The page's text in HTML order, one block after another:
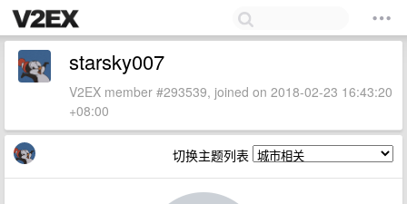
starsky007
V2EX member #293539, joined on 2018-02-23 16:43:20
+08:00
切换主题列表